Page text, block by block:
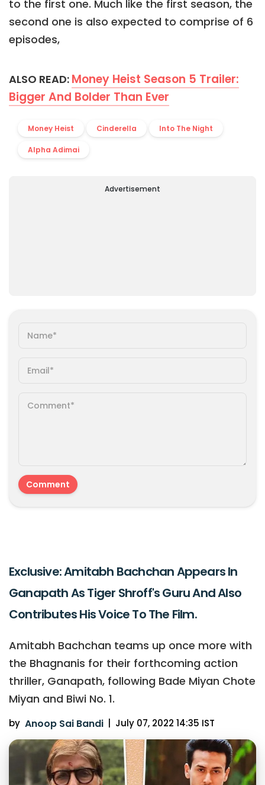
to the first one. Much like the first season, the
second one is also expected to comprise of 6
episodes,
ALSO READ: Money Heist Season 5 Trailer:
Bigger And Bolder Than Ever
Money Heist Cinderella Into The Night
Alpha Adimai
Advertisement
Exclusive: Amitabh Bachchan Appears In
Ganapath As Tiger Shroff's Guru And Also
Contributes His Voice To The Film.
Amitabh Bachchan teams up once more with
the Bhagnanis for their forthcoming action
thriller, Ganapath, following Bade Miyan Chote
Miyan and Biwi No. 1.
by Anoop Sai Bandi July 07, 2022 14:35 IST